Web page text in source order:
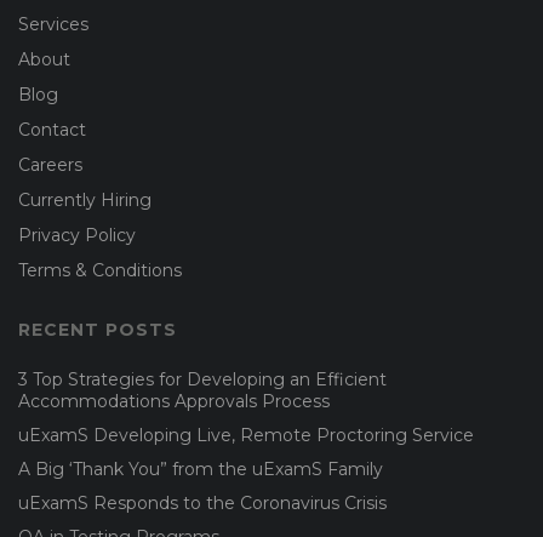
Services
About
Blog
Contact
Careers
Currently Hiring
Privacy Policy
Terms & Conditions
RECENT POSTS
3 Top Strategies for Developing an Efficient
Accommodations Approvals Process
uExamS Developing Live, Remote Proctoring Service
A Big ‘Thank You” from the uExamS Family
uExamS Responds to the Coronavirus Crisis